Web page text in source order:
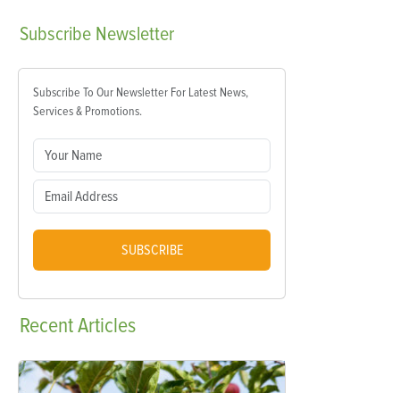
Subscribe Newsletter
Subscribe To Our Newsletter For Latest News,
Services & Promotions.
SUBSCRIBE
RecentArticles